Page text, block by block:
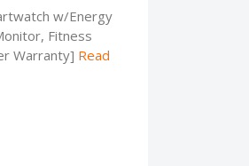
w/Energy
Fitness
Warranty] Read